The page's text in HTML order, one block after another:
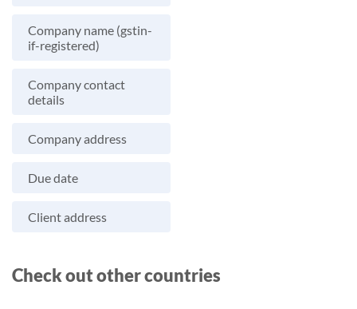
Company name (gstin-
if-registered)
Company contact
details
Company address
Due date
Client address
Check out other countries